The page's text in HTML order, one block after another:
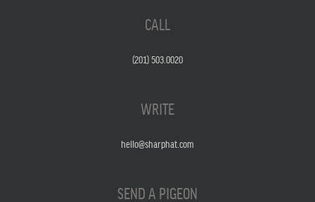
CALL
(201) 503.0020
WRITE
hello@sharphat.com
SEND A PIGEON